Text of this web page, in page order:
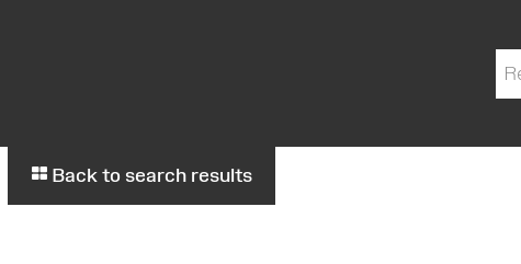
Back to search results